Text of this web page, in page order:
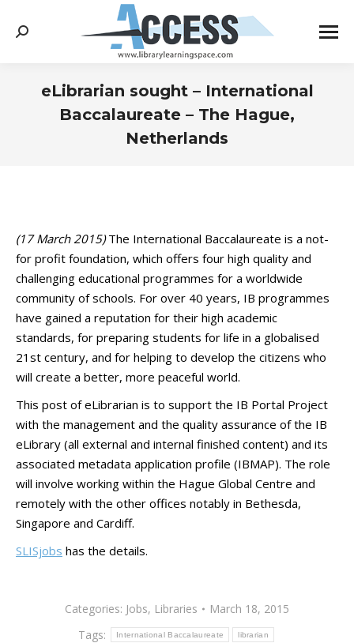
Search:
eLibrarian sought – International
Baccalaureate – The Hague,
Netherlands
(17 March 2015)The International Baccalaureate is a not-
for profit foundation, which offers four high quality and
challenging educational programmes for a worldwide
community of schools. For over 40 years, IB programmes
have gained a reputation for their high academic
standards, for preparing students for life in a globalised
21st century, and for helping to develop the citizens who
will create a better, more peaceful world.
This post of eLibrarian is to support the IB Portal Project
with the management and the quality assurance of the IB
eLibrary (all external and internal finished content) and its
associated metadata application profile (IBMAP). The role
will involve working within the Hague Global Centre and
remotely with the other offices notably in Bethesda,
Singapore and Cardiff.
SLISjobs has the details.
Categories: Jobs, Libraries
March 18, 2015
Tags:
International Baccalaureate librarian